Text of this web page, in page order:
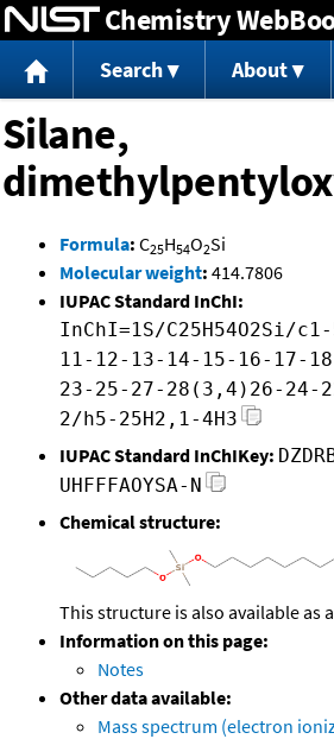
Jump to content
Chemistry
Search About
Silane,
Formula: C25H54O2Si
Molecular weight: 414.7806
IUPAC Standard InChI:
InChI=1S/C25H54O2Si/
11-12-13-14-15-16-17-
23-25-27-28(3,4)26-24-
2/h5-25H2,1-4H3
IUPAC Standard InChIKey:
UHFFFAOYSA-N
Chemical structure:
This structure is also available as a
Information on this page:
Notes
Other data available:
Mass spectrum (electron